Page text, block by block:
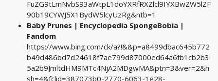
FuZG9tLmNvbS93aWtpL1doYXRfRXZlcl9IYXBwZW5lZF
90b19CYWJ5X1BydW5lcyUzRg&ntb=1
Baby Prunes | Encyclopedia SpongeBobia |
Fandom
https://www.bing.com/ck/a?!&&p=a8499dbac645b772
b49d486bd7d24618f7ae799d87000ed64a6fb1cb2b3
5a2b9JmltdHM9MTc4NjA2MDgwMA&ptn=3&ver=2&h
sh=4&fclid=387073b0-2770-6063-1e28-